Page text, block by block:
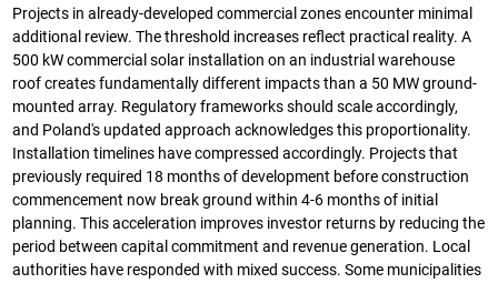
Projects in already-developed commercial zones encounter minimal
additional review. The threshold increases reflect practical reality. A
500 kW commercial solar installation on an industrial warehouse
roof creates fundamentally different impacts than a 50 MW ground-
mounted array. Regulatory frameworks should scale accordingly,
and Poland's updated approach acknowledges this proportionality.
Installation timelines have compressed accordingly. Projects that
previously required 18 months of development before construction
commencement now break ground within 4-6 months of initial
planning. This acceleration improves investor returns by reducing the
period between capital commitment and revenue generation. Local
authorities have responded with mixed success. Some municipalities